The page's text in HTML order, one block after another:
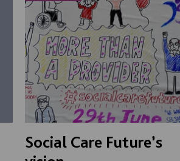
Social Care Future’s